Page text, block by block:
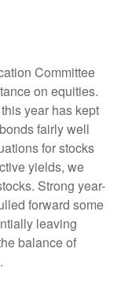
Committee
on equities.
year has kept
fairly well
for stocks
yields, we
Strong year-
forward some
leaving
balance of